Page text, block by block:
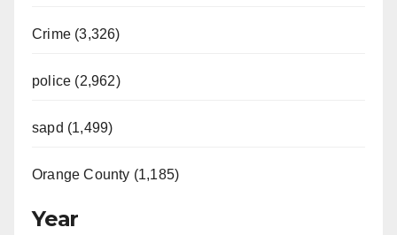
Crime (3,326)
police (2,962)
sapd (1,499)
Orange County (1,185)
Year